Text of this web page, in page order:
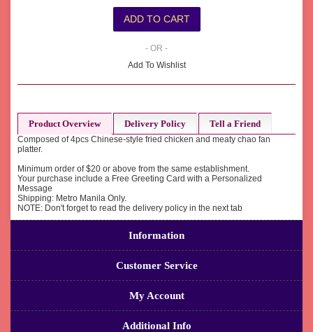
- OR -
Add To Wishlist
Product Overview Delivery Policy Tell a Friend
Composed of 4pcs Chinese-style fried chicken and meaty chao fan
platter.
Minimum order of $20 or above from the same establishment.
Your purchase include a Free Greeting Card with a Personalized
Message
Shipping: Metro Manila Only.
NOTE: Don't forget to read the delivery policy in the next tab
Information
Customer Service
My Account
Additional Info